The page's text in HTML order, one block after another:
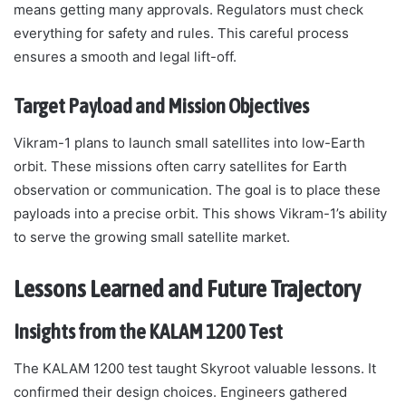
means getting many approvals. Regulators must check
everything for safety and rules. This careful process
ensures a smooth and legal lift-off.
Target Payload and Mission Objectives
Vikram-1 plans to launch small satellites into low-Earth
orbit. These missions often carry satellites for Earth
observation or communication. The goal is to place these
payloads into a precise orbit. This shows Vikram-1’s ability
to serve the growing small satellite market.
Lessons Learned and Future Trajectory
Insights from the KALAM 1200 Test
The KALAM 1200 test taught Skyroot valuable lessons. It
confirmed their design choices. Engineers gathered